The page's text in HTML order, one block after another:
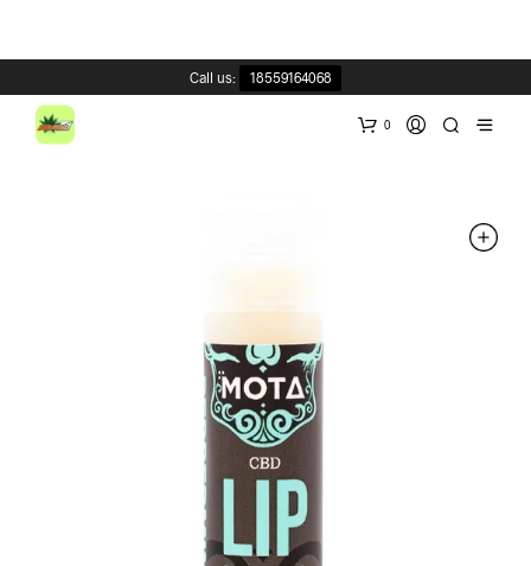
Call us: 18559164068
0